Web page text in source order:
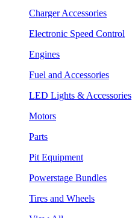
Charger Accessories
Electronic Speed Control
Engines
Fuel and Accessories
LED Lights & Accessories
Motors
Parts
Pit Equipment
Powerstage Bundles
Tires and Wheels